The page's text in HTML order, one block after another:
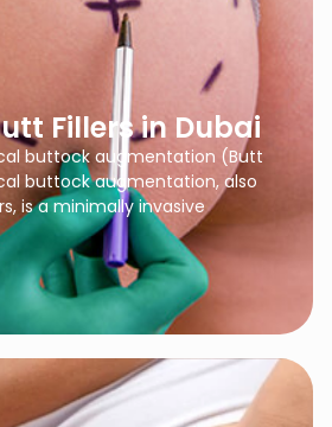
Fillers in Dubai
buttock augmentation (Butt
buttock augmentation, also
is a minimally invasive